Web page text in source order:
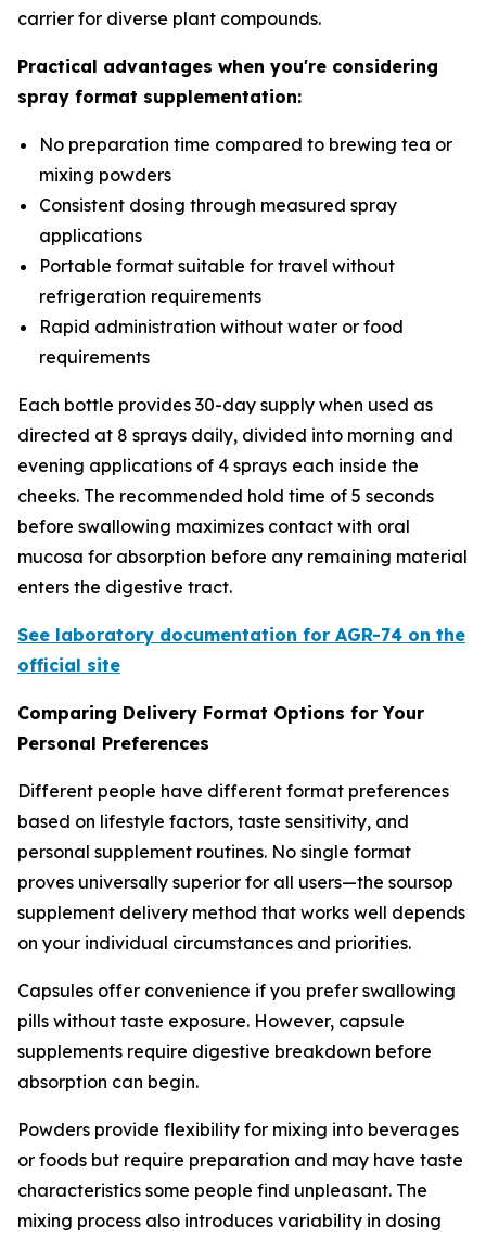
carrier for diverse plant compounds.
Practical advantages when you're considering
spray format supplementation:
No preparation time compared to brewing tea or
mixing powders
Consistent dosing through measured spray
applications
Portable format suitable for travel without
refrigeration requirements
Rapid administration without water or food
requirements
Each bottle provides 30-day supply when used as
directed at 8 sprays daily, divided into morning and
evening applications of 4 sprays each inside the
cheeks. The recommended hold time of 5 seconds
before swallowing maximizes contact with oral
mucosa for absorption before any remaining material
enters the digestive tract.
See laboratory documentation for AGR-74 on the
official site
Comparing Delivery Format Options for Your
Personal Preferences
Different people have different format preferences
based on lifestyle factors, taste sensitivity, and
personal supplement routines. No single format
proves universally superior for all users—the soursop
supplement delivery method that works well depends
on your individual circumstances and priorities.
Capsules offer convenience if you prefer swallowing
pills without taste exposure. However, capsule
supplements require digestive breakdown before
absorption can begin.
Powders provide flexibility for mixing into beverages
or foods but require preparation and may have taste
characteristics some people find unpleasant. The
mixing process also introduces variability in dosing